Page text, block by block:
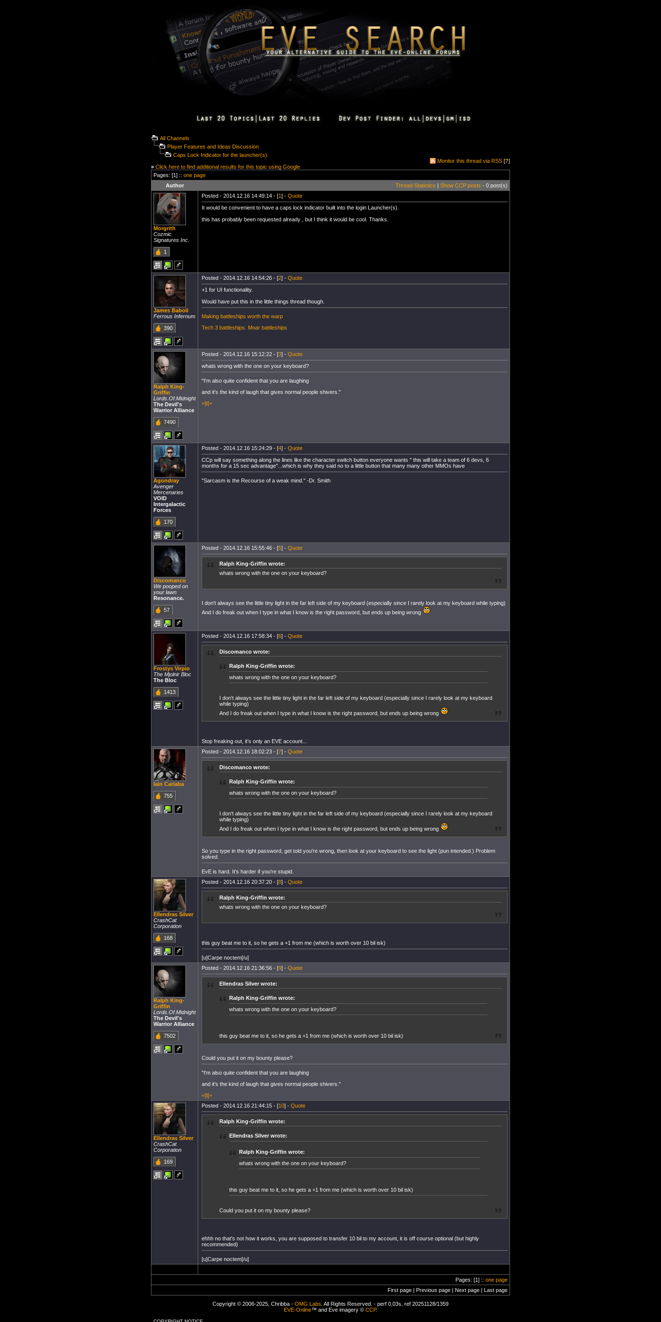
All Channels
Player Features and Ideas Discussion
Caps Lock Indicator for the launcher(s).
» Click here to find additional results for this topic using Google
Monitor this thread via RSS [?]
Pages: [1] :: one page
Author
Thread Statistics | Show CCP posts - 0 post(s)
Morgrith
Cozmic
Signatures Inc.
1
Posted - 2014.12.16 14:49:14 - [1] - Quote
It would be convenient to have a caps lock indicator built into the login Launcher(s).
this has probably been requested already , but I think it would be cool. Thanks.
James Baboli
Ferrous Infernum
390
Posted - 2014.12.16 14:54:26 - [2] - Quote
+1 for UI functionality.
Would have put this in the little things thread though.
Making battleships worth the warp
Tech 3 battleships.
Moar battleships
Ralph King-
Griffin
Lords.Of.Midnight
The Devil's
Warrior Alliance
7490
Posted - 2014.12.16 15:12:22 - [3] - Quote
whats wrong with the one on your keyboard?
"I'm also quite confident that you are laughing
and it's the kind of laugh that gives normal people shivers."
=]I[=
Agondray
Avenger
Mercenaries
VOID
Intergalactic
Forces
170
Posted - 2014.12.16 15:24:29 - [4] - Quote
CCp will say something along the lines like the character switch button everyone wants " this will take a team of 6 devs, 6
months for a 15 sec advantage"...which is why they said no to a little button that many many other MMOs have
"Sarcasm is the Recourse of a weak mind." -Dr. Smith
Discomanco
We pooped on
your lawn
Resonance.
57
Posted - 2014.12.16 15:55:46 - [5] - Quote
Ralph King-Griffin wrote:
whats wrong with the one on your keyboard?
I don't always see the little tiny light in the far left side of my keyboard (especially since I rarely look at my keyboard while typing)
And I do freak out when I type in what I know is the right password, but ends up being wrong
Frostys Virpio
The Mjolnir Bloc
The Bloc
1413
Posted - 2014.12.16 17:58:34 - [6] - Quote
Discomanco wrote:
Ralph King-Griffin wrote:
whats wrong with the one on your keyboard?
I don't always see the little tiny light in the far left side of my keyboard (especially since I rarely look at my keyboard
while typing)
And I do freak out when I type in what I know is the right password, but ends up being wrong
Stop freaking out, it's only an EVE account...
Iain Cariaba
755
Posted - 2014.12.16 18:02:23 - [7] - Quote
Discomanco wrote:
Ralph King-Griffin wrote:
whats wrong with the one on your keyboard?
I don't always see the little tiny light in the far left side of my keyboard (especially since I rarely look at my keyboard
while typing)
And I do freak out when I type in what I know is the right password, but ends up being wrong
So you type in the right password, get told you're wrong, then look at your keyboard to see the light (pun intended.) Problem
solved.
EvE is hard. It's harder if you're stupid.
Ellendras Silver
CrashCat
Corporation
168
Posted - 2014.12.16 20:37:20 - [8] - Quote
Ralph King-Griffin wrote:
whats wrong with the one on your keyboard?
this guy beat me to it, so he gets a +1 from me (which is worth over 10 bil isk)
[u]Carpe noctem[/u]
Ralph King-
Griffin
Lords.Of.Midnight
The Devil's
Warrior Alliance
7502
Posted - 2014.12.16 21:36:56 - [9] - Quote
Ellendras Silver wrote:
Ralph King-Griffin wrote:
whats wrong with the one on your keyboard?
this guy beat me to it, so he gets a +1 from me (which is worth over 10 bil isk)
Could you put it on my bounty please?
"I'm also quite confident that you are laughing
and it's the kind of laugh that gives normal people shivers."
=]I[=
Ellendras Silver
CrashCat
Corporation
169
Posted - 2014.12.16 21:44:15 - [10] - Quote
Ralph King-Griffin wrote:
Ellendras Silver wrote:
Ralph King-Griffin wrote:
whats wrong with the one on your keyboard?
this guy beat me to it, so he gets a +1 from me (which is worth over 10 bil isk)
Could you put it on my bounty please?
ehhh no that's not how it works, you are supposed to transfer 10 bil to my account, it is off course optional (but highly
recommended)
[u]Carpe noctem[/u]
Pages: [1] :: one page
First page | Previous page | Next page | Last page
Copyright © 2006-2025, Chribba - OMG Labs . All Rights Reserved. - perf 0,03s, ref 20251128/1359
EVE-Online™ and Eve imagery © CCP.